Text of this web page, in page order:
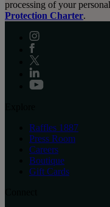
processing of your
Protection Charter.
Raffles 1887
Press Room
Careers
Boutique
Gift Cards